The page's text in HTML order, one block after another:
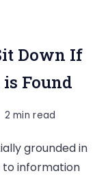
Down If
Found
2 min read
grounded in
to information